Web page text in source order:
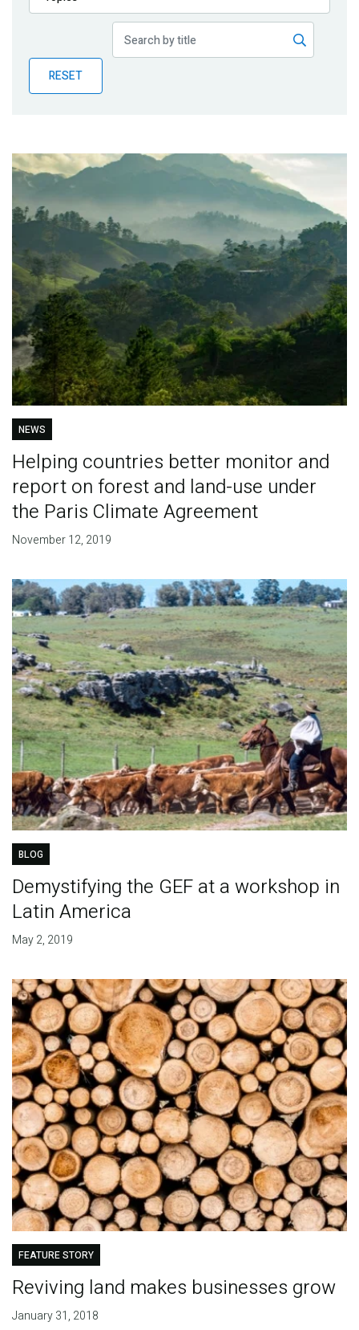
Publications
Partner News
RESET
NEWS
Helping countries better monitor and
report on forest and land-use under
the Paris Climate Agreement
November 12, 2019
BLOG
Demystifying the GEF at a workshop in
Latin America
May 2, 2019
FEATURE STORY
Reviving land makes businesses grow
January 31, 2018